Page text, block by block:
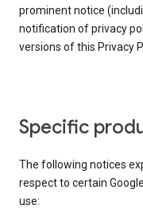
prominent notice
notification of privacy
versions of this Privacy
Specific
The following notices
respect to certain
use: